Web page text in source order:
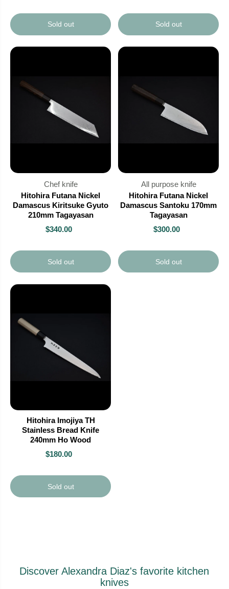
Sold out Sold out
Chef knife
Hitohira Futana Nickel
Damascus Kiritsuke Gyuto
210mm Tagayasan
$340.00
Sold out
All purpose knife
Hitohira Futana Nickel
Damascus Santoku 170mm
Tagayasan
$300.00
Sold out
Hitohira Imojiya TH
Stainless Bread Knife
240mm Ho Wood
$180.00
Sold out
Discover Alexandra Diaz's favorite kitchen
knives